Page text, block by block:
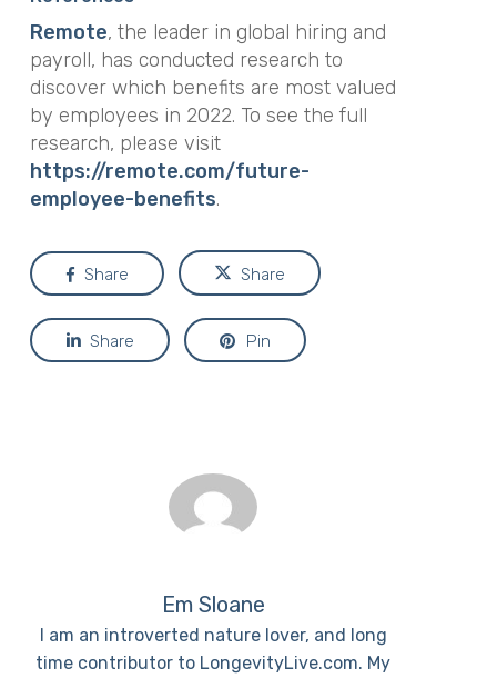
Remote, the leader in global hiring and
payroll, has conducted research to
discover which benefits are most valued
by employees in 2022. To see the full
research, please visit
https://remote.com/future-
employee-benefits.
Share Share
Share Pin
Em Sloane
I am an introverted nature lover, and long
time contributor to LongevityLive.com. My